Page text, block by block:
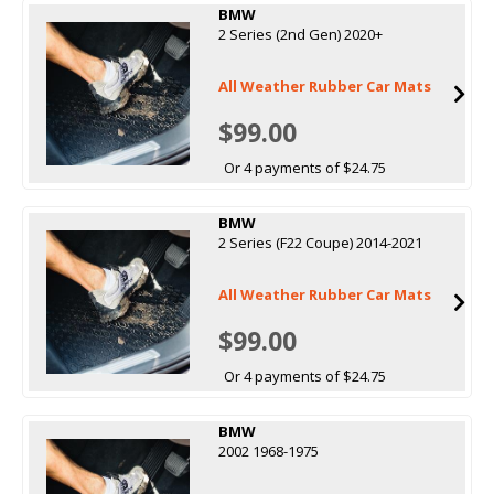
BMW
2 Series (2nd Gen) 2020+
All Weather Rubber Car Mats
$99.00
Or 4 payments of $24.75
BMW
2 Series (F22 Coupe) 2014-2021
All Weather Rubber Car Mats
$99.00
Or 4 payments of $24.75
BMW
2002 1968-1975